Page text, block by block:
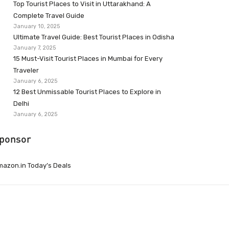
Top Tourist Places to Visit in Uttarakhand: A
Complete Travel Guide
January 10, 2025
Ultimate Travel Guide: Best Tourist Places in Odisha
January 7, 2025
15 Must-Visit Tourist Places in Mumbai for Every
Traveler
January 6, 2025
12 Best Unmissable Tourist Places to Explore in
Delhi
January 6, 2025
Today’s Deals